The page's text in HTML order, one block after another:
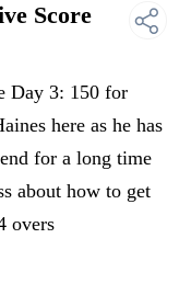
Score
Day 3: 150 for
here as he has
for a long time
about how to get
overs